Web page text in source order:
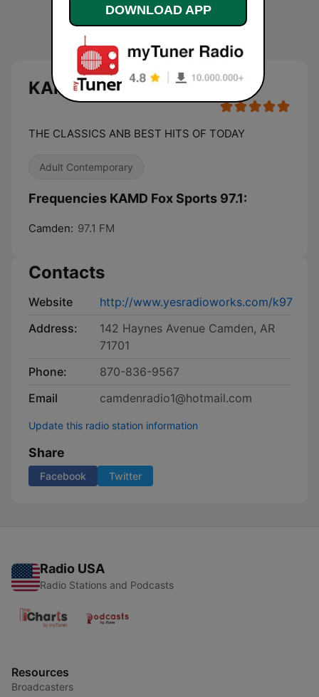
KAMD Fox Sports 97.1 live
THE CLASSICS ANB BEST HITS OF TODAY
Adult Contemporary
Frequencies KAMD Fox Sports 97.1:
Camden: 97.1 FM
Contacts
Website
http://www.yesradioworks.com/k97
Address:
142 Haynes Avenue Camden, AR
71701
Phone:
870-836-9567
Email
camdenradio1@hotmail.com
Update this radio station information
Share
Facebook Twitter
Radio USA
Radio Stations and Podcasts
Resources
Broadcasters
DOWNLOAD APP